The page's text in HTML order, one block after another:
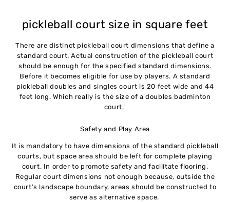
pickleball court size in square feet
There are distinct pickleball court dimensions that define a
standard court. Actual construction of the pickleball court
should be enough for the specified standard dimensions.
Before it becomes eligible for use by players. A standard
pickleball doubles and singles court is 20 feet wide and 44
feet long. Which really is the size of a doubles badminton
court.
Safety and Play Area
It is mandatory to have dimensions of the standard pickleball
courts, but space area should be left for complete playing
court. In order to promote safety and facilitate flooring.
Regular court dimensions not enough because, outside the
court’s landscape boundary, areas should be constructed to
serve as alternative space.